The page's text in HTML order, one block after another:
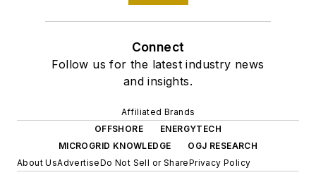
Connect
Follow us for the latest industry news
and insights.
Affiliated Brands
OFFSHORE
ENERGYTECH
MICROGRID KNOWLEDGE
OGJ RESEARCH
About UsAdvertiseDo Not Sell or SharePrivacy Policy